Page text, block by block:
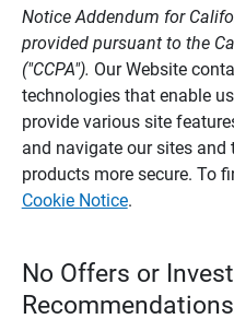
Notice Addendum for
provided pursuant to the
("CCPA"). Our Website
technologies that enable
provide various site
and navigate our sites and
products more secure. To
Cookie Notice.
No Offers or
Recommendations